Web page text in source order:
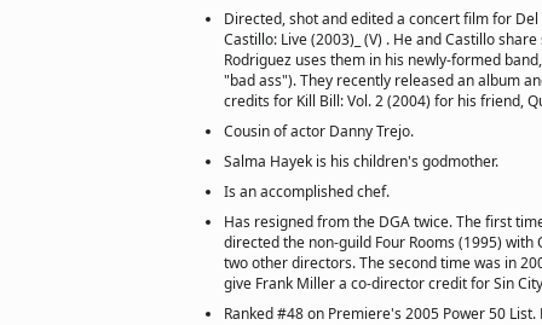
Directed, shot and edited a concert film for
Castillo: Live (2003)_ (V) . He and Castillo
Rodriguez uses them in his newly-formed
"bad ass"). They recently released an album
credits for Kill Bill: Vol. 2 (2004) for his friend,
Cousin of actor Danny Trejo.
Salma Hayek is his children's godmother.
Is an accomplished chef.
Has resigned from the DGA twice. The first
directed the non-guild Four Rooms (1995) with
two other directors. The second time was in
give Frank Miller a co-director credit for Sin
Ranked #48 on Premiere's 2005 Power 50